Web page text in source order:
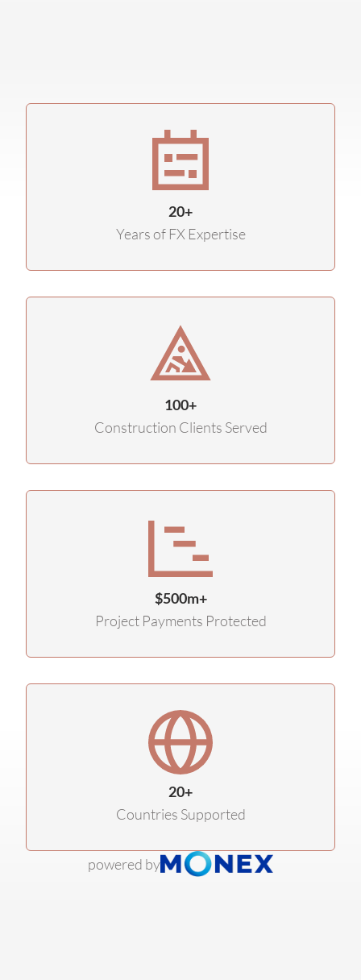
20+
Years of FX Expertise
100+
Construction Clients Served
$500m+
Project Payments Protected
20+
Countries Supported
powered by